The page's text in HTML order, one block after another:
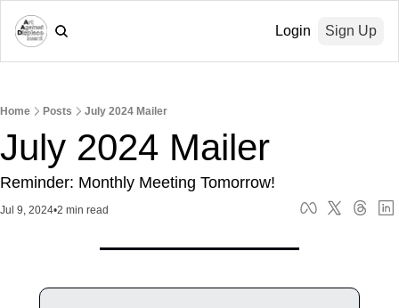
Login Sign Up
Home Posts July 2024 Mailer
July 2024 Mailer
Reminder: Monthly Meeting Tomorrow!
Jul 9, 2024•2 min read